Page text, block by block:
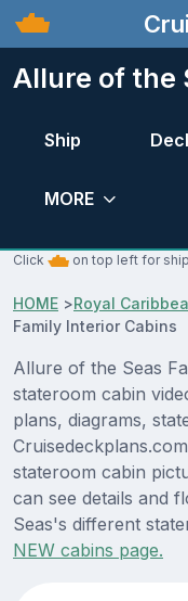
Allure of the
Ship
MORE
Click on top left for
HOME >Royal
Family Interior Cabins
Allure of the Seas
stateroom cabin
plans, diagrams,
stateroom cabin
can see details and
Seas's different
NEW cabins page.